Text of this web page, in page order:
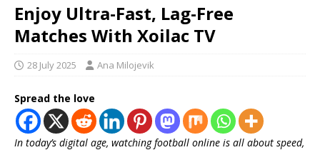
Enjoy Ultra-Fast, Lag-Free
Matches With Xoilac TV
28 July 2025 Ana Milojevik
Spread the love
In today’s digital age, watching football online is all about speed,